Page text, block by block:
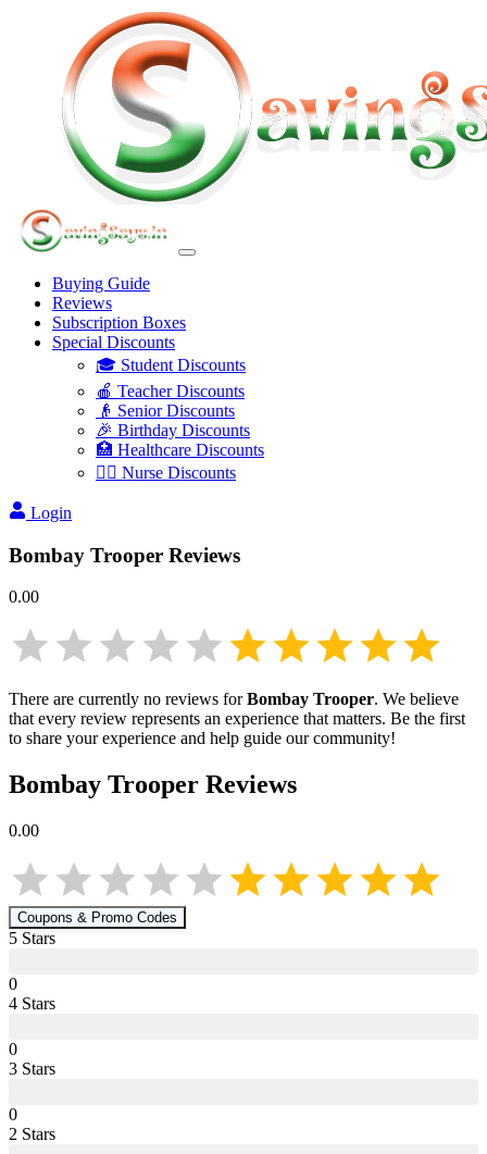
Buying Guide
Reviews
Subscription Boxes
Special Discounts
🎓 Student Discounts
🍎 Teacher Discounts
👴 Senior Discounts
🎉 Birthday Discounts
🏥 Healthcare Discounts
👩‍⚕️ Nurse Discounts
Login
Bombay Trooper Reviews
0.00
There are currently no reviews forBombay Trooper. We believe
that every review represents an experience that matters. Be the first
to share your experience and help guide our community!
Bombay Trooper Reviews
0.00
Coupons & Promo Codes
5 Stars
0
4 Stars
0
3 Stars
0
2 Stars